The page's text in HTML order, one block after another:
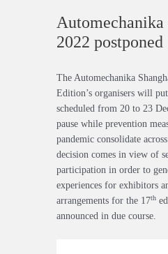
Automechanika
2022 postponed
The Automechanika
Edition’s organisers will
scheduled from 20 to 23
pause while prevention
pandemic consolidate
decision comes in view of
participation in order to
experiences for exhibitors
arrangements for the 17th
announced in due course.